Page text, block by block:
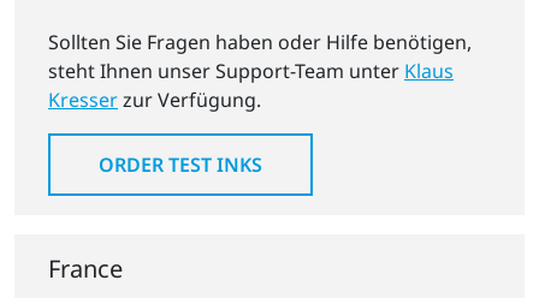
Sollten Sie Fragen haben oder Hilfe benötigen,
steht Ihnen unser Support-Team unter Klaus
Kresserzur Verfügung.
ORDER TEST INKS
France